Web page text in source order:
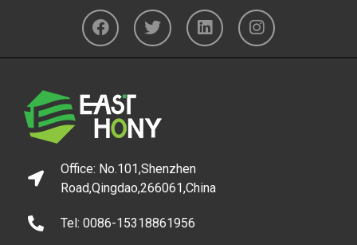
Office: No.101,Shenzhen
Road,Qingdao,266061,China
Tel: 0086-15318861956